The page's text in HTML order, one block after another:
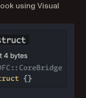
using Visual